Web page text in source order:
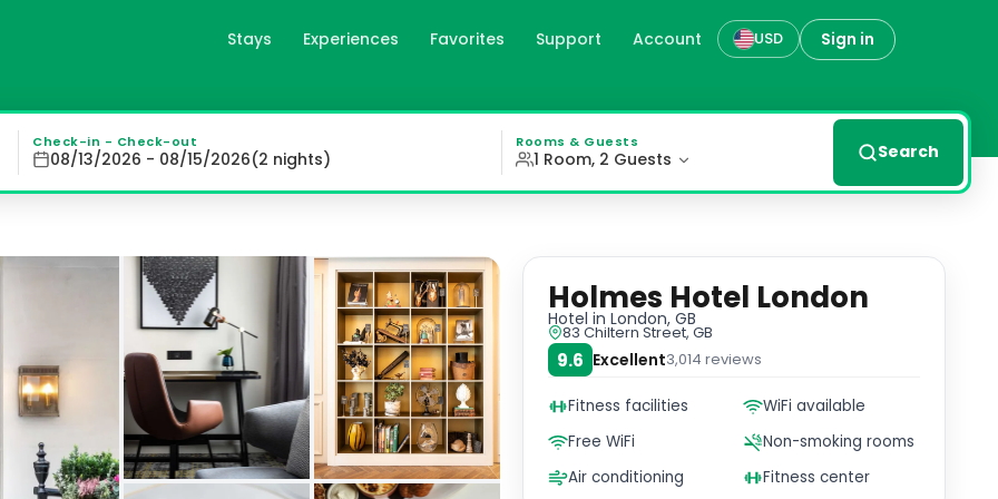
Stays Experiences Favorites Support Account USD Sign in
gb
Marylebone Village, offers elegant rooms and suites in an 18th-century Georgian townhouse. Each room
Check-in - Check-out
08/13/2026 - 08/15/2026(2 nights)
Rooms & Guests
1 Room, 2 Guests Search
Holmes Hotel London
Hotel in London, GB
83 Chiltern Street, GB
9.6 Excellent3,014 reviews
Fitness facilities
WiFi available
Free WiFi
Non-smoking rooms
Air conditioning
Fitness center